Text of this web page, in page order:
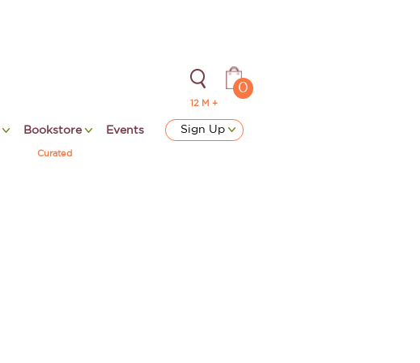
12 M +
0
Bookstore
Curated
Events Sign Up